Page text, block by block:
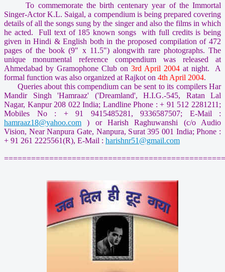
To commemorate the birth centenary year of the Immortal
Singer-Actor K.L. Saigal, a compendium is being prepared covering
details of all the songs sung by the singer and also the films in which
he acted. Full text of 185 known songs with full credits is being
given in Hindi & English both in the proposed compilation of 472
pages of the book (9" x 11.5") alongwith rare photographs. The
unique monumental reference compendium was released at
Ahmedabad by Gramophone Club on 3rd April 2004 at night. A
formal function was also organized at Rajkot on 4th April 2004.
Queries about this compendium can be sent to its compilers Har
Mandir Singh 'Hamraaz' ('Dreamland', H.I.G.-545, Ratan Lal
Nagar, Kanpur 208 022 India; Landline Phone : + 91 512 2281211;
Mobiles No : + 91 9415485281, 9336587507; E-Mail :
hamraaz18@yahoo.com ) or Harish Raghuwanshi (c/o Audio
Vision, Near Nanpura Gate, Nanpura, Surat 395 001 India; Phone :
+ 91 261 2225561(R), E-Mail : harishnr51@gmail.com